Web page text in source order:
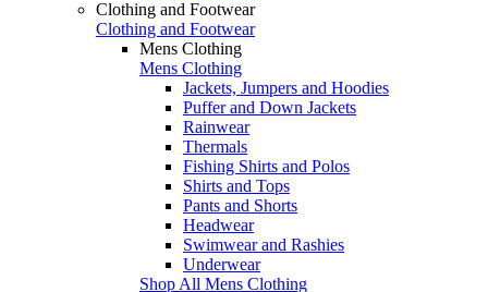
Clothing and Footwear
Clothing and Footwear
Mens Clothing
Mens Clothing
Jackets, Jumpers and Hoodies
Puffer and Down Jackets
Rainwear
Thermals
Fishing Shirts and Polos
Shirts and Tops
Pants and Shorts
Headwear
Swimwear and Rashies
Underwear
Shop All Mens Clothing